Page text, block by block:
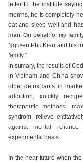
letter to the institute
months, he is completely
eat and sleep well and
man. On behalf of my
Nguyen Phu Kieu and his
family.”
In sumary, the results of
in Vietnam and China
other detoxicants in
addiction, quickly
therapeutic methods,
syndrom, relieve
against mental reliance
experimental basis.
In the near future when